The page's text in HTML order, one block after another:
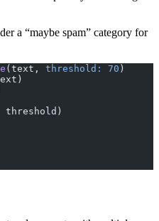
a “maybe spam” category for
(text, threshold: 70 )
threshold)